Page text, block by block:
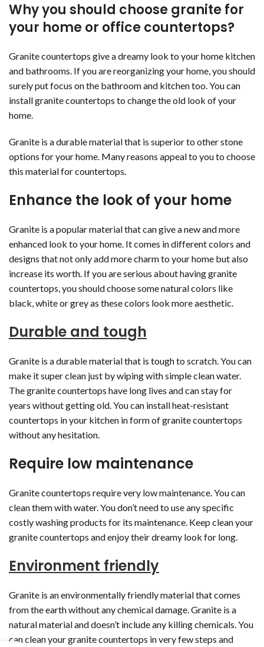
Why you should choose granite for
your home or office countertops?
Granite countertops give a dreamy look to your home kitchen
and bathrooms. If you are reorganizing your home, you should
surely put focus on the bathroom and kitchen too. You can
install granite countertops to change the old look of your
home.
Granite is a durable material that is superior to other stone
options for your home. Many reasons appeal to you to choose
this material for countertops.
Enhance the look of your home
Granite is a popular material that can give a new and more
enhanced look to your home. It comes in different colors and
designs that not only add more charm to your home but also
increase its worth. If you are serious about having granite
countertops, you should choose some natural colors like
black, white or grey as these colors look more aesthetic.
Durable and tough
Granite is a durable material that is tough to scratch. You can
make it super clean just by wiping with simple clean water.
The granite countertops have long lives and can stay for
years without getting old. You can install heat-resistant
countertops in your kitchen in form of granite countertops
without any hesitation.
Require low maintenance
Granite countertops require very low maintenance. You can
clean them with water. You don’t need to use any specific
costly washing products for its maintenance. Keep clean your
granite countertops and enjoy their dreamy look for long.
Environment friendly
Granite is an environmentally friendly material that comes
from the earth without any chemical damage. Granite is a
natural material and doesn’t include any killing chemicals. You
can clean your granite countertops in very few steps and